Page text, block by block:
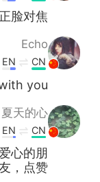
脸对焦
Echo
CN
EN
you
夏天的心
CN
EN
心的朋
，点赞❤